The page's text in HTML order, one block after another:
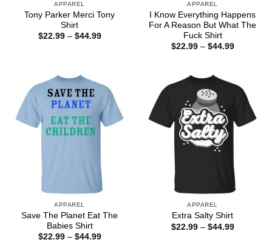
APPAREL
Tony Parker Merci Tony
Shirt
$22.99 – $44.99Price
APPAREL
I Know Everything Happens
For A Reason But What The
Fuck Shirt
$22.99 – $44.99Price
APPAREL
Save The Planet Eat The
Babies Shirt
$22.99 – $44.99Price
APPAREL
Extra Salty Shirt
$22.99 – $44.99Price